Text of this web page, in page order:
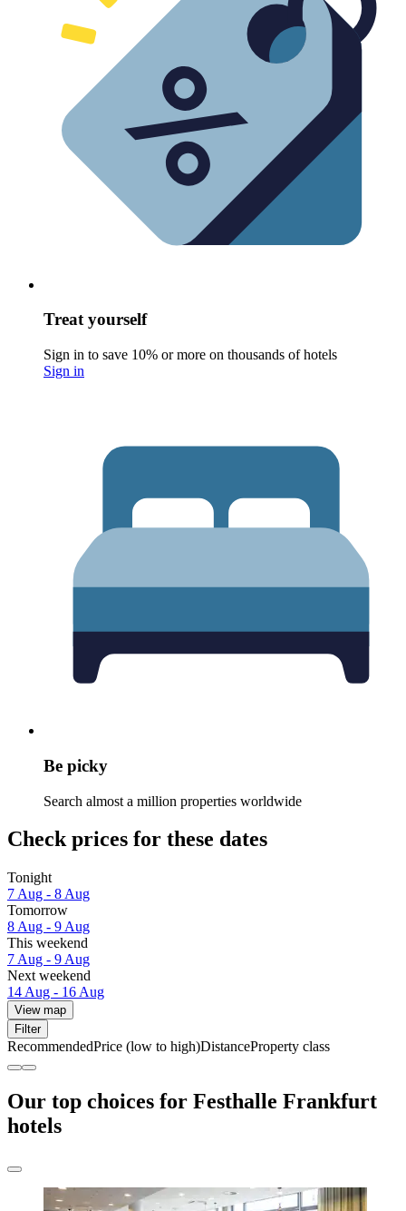
Treat yourself
Sign in to save 10% or more on thousands of hotels
Sign in
Be picky
Search almost a million properties worldwide
Check prices for these dates
Tonight
7 Aug - 8 Aug
Tomorrow
8 Aug - 9 Aug
This weekend
7 Aug - 9 Aug
Next weekend
14 Aug - 16 Aug
View map
Filter
RecommendedPrice (low to high)DistanceProperty class
Our top choices for Festhalle Frankfurt
hotels